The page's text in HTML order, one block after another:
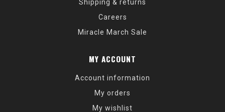
Shipping & returns
Careers
Miracle March Sale
MY ACCOUNT
Account information
My orders
My wishlist